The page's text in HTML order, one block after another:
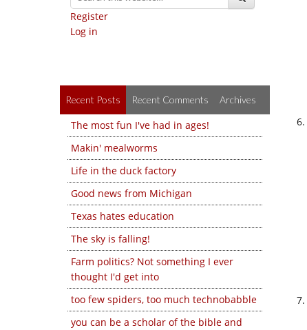
Register
Log in
Recent Posts Recent Comments Archives
The most fun I've had in ages!
Makin' mealworms
Life in the duck factory
Good news from Michigan
Texas hates education
The sky is falling!
Farm politics? Not something I ever
thought I'd get into
too few spiders, too much technobabble
you can be a scholar of the bible and